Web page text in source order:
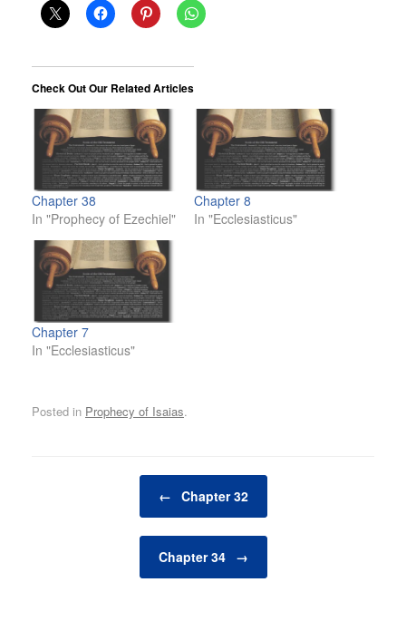
Check Out Our Related Articles
Chapter 38
In "Prophecy of Ezechiel"
Chapter 8
In "Ecclesiasticus"
Chapter 7
In "Ecclesiasticus"
Posted in Prophecy of Isaias.
← Chapter 32
Chapter 34 →